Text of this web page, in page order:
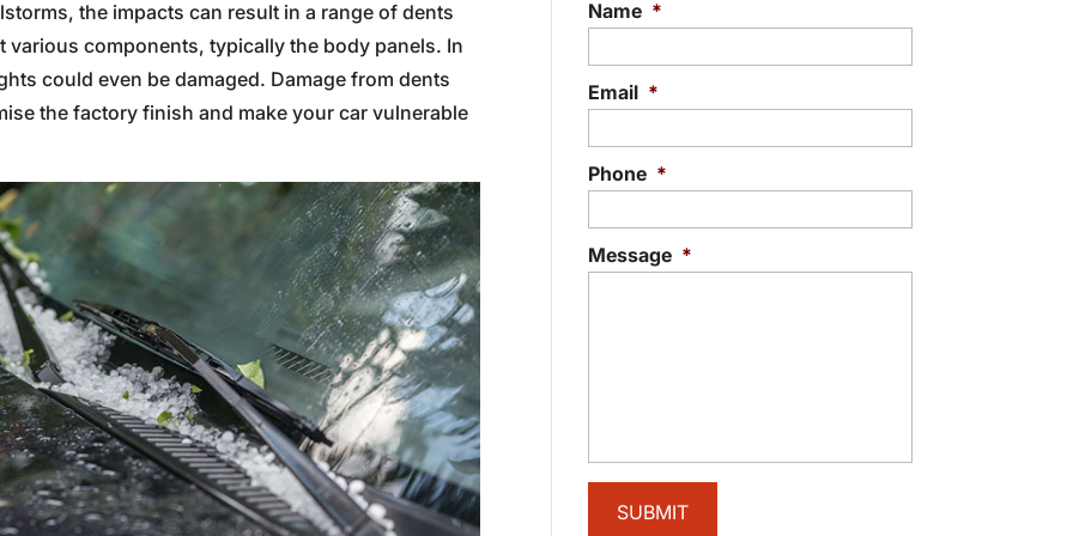
the impacts can result in a range of dents
components, typically the body panels. In
could even be damaged. Damage from dents
the factory finish and make your car vulnerable
Name *
Email *
Phone *
Message *